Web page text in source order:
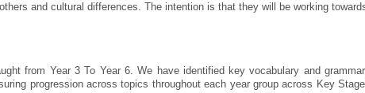
and cultural differences. The intention is that they will be working
from Year 3 To Year 6. We have identified key vocabulary and
progression across topics throughout each year group across Key